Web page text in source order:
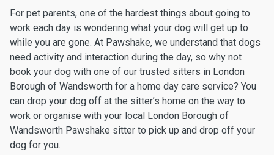
For pet parents, one of the hardest things about going to
work each day is wondering what your dog will get up to
while you are gone. At Pawshake, we understand that dogs
need activity and interaction during the day, so why not
book your dog with one of our trusted sitters in London
Borough of Wandsworth for a home day care service? You
can drop your dog off at the sitter’s home on the way to
work or organise with your local London Borough of
Wandsworth Pawshake sitter to pick up and drop off your
dog for you.